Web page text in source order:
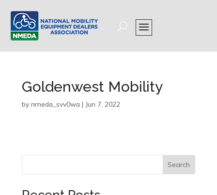
Goldenwest Mobility
by nmeda_svv0wa | Jun 7, 2022
Search